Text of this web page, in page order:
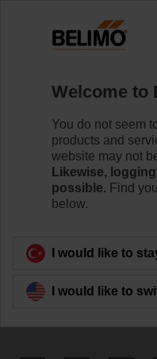
Indoor
Welcome to
You do not seem
products and
website may not
Likewise,
possible. Find
below.
I would like to
I would like to